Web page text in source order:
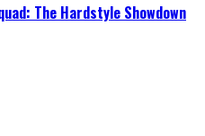
The Hardstyle Showdown